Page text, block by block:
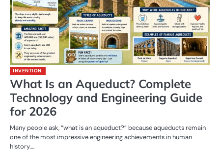
INVENTION
What Is an Aqueduct? Complete
Technology and Engineering Guide
for 2026
Many people ask, “what is an aqueduct?” because aqueducts remain
one of the most impressive engineering achievements in human
history.…